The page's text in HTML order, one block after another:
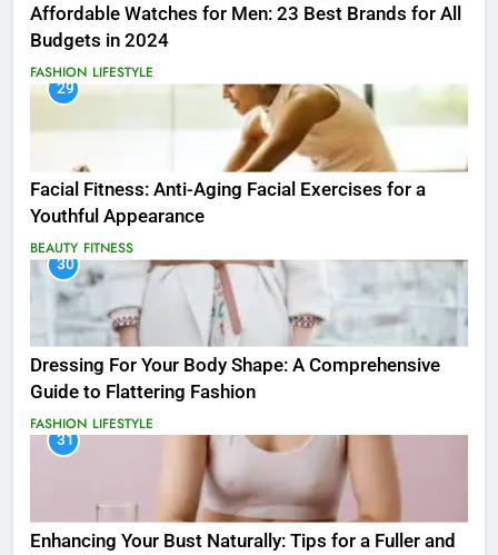
Affordable Watches for Men: 23 Best Brands for All
Budgets in 2024
FASHION LIFESTYLE
29
Facial Fitness: Anti-Aging Facial Exercises for a
Youthful Appearance
BEAUTY FITNESS
30
Dressing For Your Body Shape: A Comprehensive
Guide to Flattering Fashion
FASHION LIFESTYLE
31
Enhancing Your Bust Naturally: Tips for a Fuller and